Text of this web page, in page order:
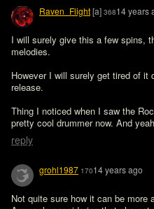
Raven_Flight[a] 36814 years
I will surely give this a few spins,
melodies.
However I will surely get tired of
release.
Thing I noticed when I saw the
pretty cool drummer now. And
reply
grohl1987 17014 years ago
Not quite sure how it can be more